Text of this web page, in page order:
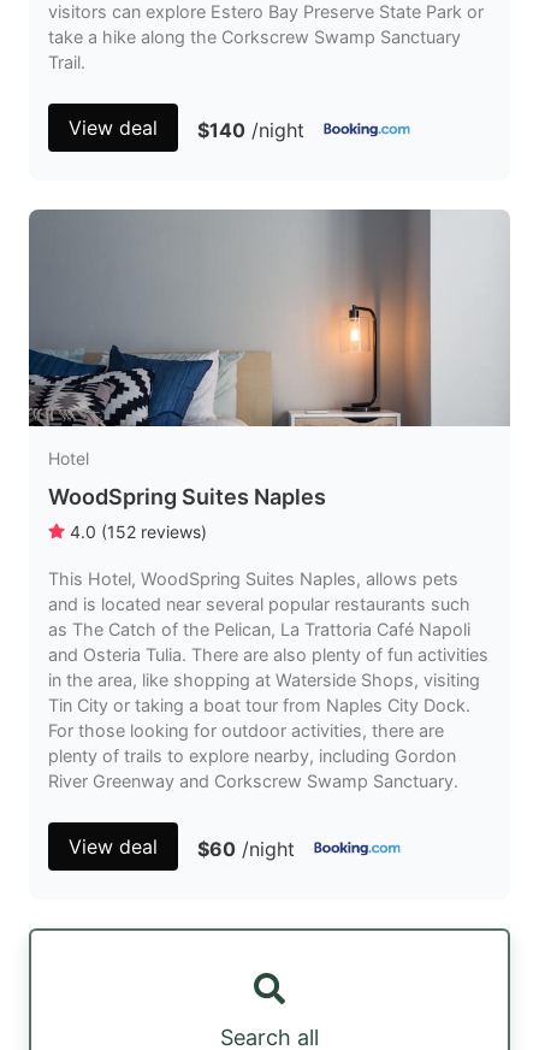
visitors can explore Estero Bay Preserve State Park or
take a hike along the Corkscrew Swamp Sanctuary
Trail.
View deal $140 /night
Hotel
WoodSpring Suites Naples
4.0 (152 reviews)
This Hotel, WoodSpring Suites Naples, allows pets
and is located near several popular restaurants such
as The Catch of the Pelican, La Trattoria Café Napoli
and Osteria Tulia. There are also plenty of fun activities
in the area, like shopping at Waterside Shops, visiting
Tin City or taking a boat tour from Naples City Dock.
For those looking for outdoor activities, there are
plenty of trails to explore nearby, including Gordon
River Greenway and Corkscrew Swamp Sanctuary.
View deal $60 /night
Search all